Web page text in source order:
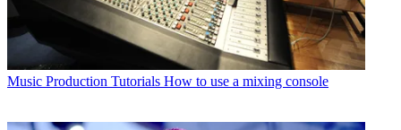
Music Production Tutorials How to use a mixing console